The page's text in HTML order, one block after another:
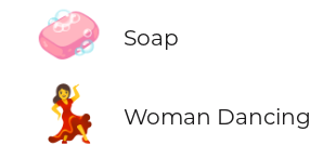
🧼 Soap
💃 Woman Dancing